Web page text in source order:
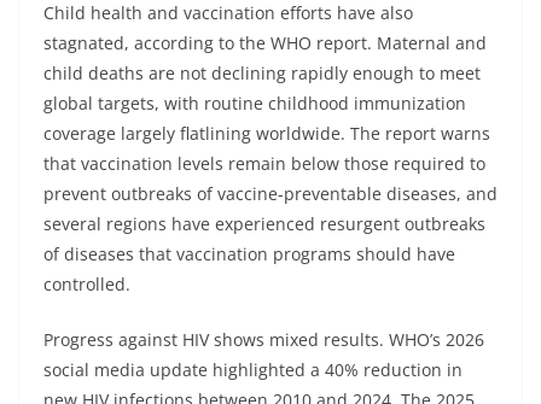
Child health and vaccination efforts have also
stagnated, according to the WHO report. Maternal and
child deaths are not declining rapidly enough to meet
global targets, with routine childhood immunization
coverage largely flatlining worldwide. The report warns
that vaccination levels remain below those required to
prevent outbreaks of vaccine-preventable diseases, and
several regions have experienced resurgent outbreaks
of diseases that vaccination programs should have
controlled.
Progress against HIV shows mixed results. WHO’s 2026
social media update highlighted a 40% reduction in